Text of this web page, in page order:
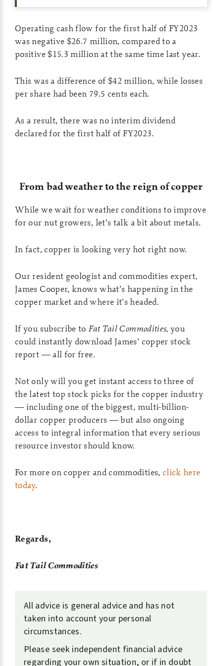
Operating cash flow for the first half of FY2023
was negative $26.7 million, compared to a
positive $15.3 million at the same time last year.
This was a difference of $42 million, while losses
per share had been 79.5 cents each.
As a result, there was no interim dividend
declared for the first half of FY2023.
From bad weather to the reign of copper
While we wait for weather conditions to improve
for our nut growers, let’s talk a bit about metals.
In fact, copper is looking very hot right now.
Our resident geologist and commodities expert,
James Cooper, knows what’s happening in the
copper market and where it’s headed.
If you subscribe toFat Tail Commodities, you
could instantly download James’ copper stock
report — all for free.
Not only will you get instant access to three of
the latest top stock picks for the copper industry
— including one of the biggest, multi-billion-
dollar copper producers — but also ongoing
access to integral information that every serious
resource investor should know.
For more on copper and commodities, click here
today.
Regards,
Fat Tail Commodities
All advice is general advice and has not
taken into account your personal
circumstances.
Please seek independent financial advice
regarding your own situation, or if in doubt